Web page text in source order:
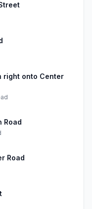
right onto Center
Road
Road